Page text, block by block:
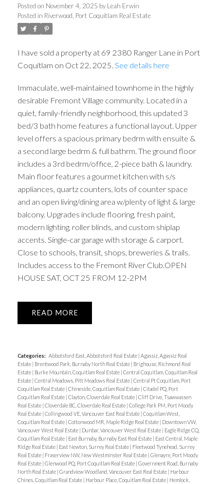
Posted on November 4, 2025 by Leah Erwin
Posted in Riverwood, Port Coquitlam Real Estate
I have sold a property at 69 2380 Ranger Lane in Port
Coquitlam on Oct 22, 2025. See details here
Immaculate, well-maintained townhome in the highly
desirable Fremont Village community. Located in a
quiet, family-friendly neighborhood, this updated 3
bed/3 bath home features a functional layout. Upper
level offers a spacious primary bedrm with ensuite &
a second large bedrm & full bathrm. The ground floor
includes a 3rd bedrm/office, 2-piece bath & laundry.
Main floor features a gourmet kitchen with s/s
appliances, quartz counters, lots of counter space
and an open living/dining area w/plenty of light & large
balcony. Upgrades include flooring, fresh paint,
modern lighting, roller blinds, and custom shiplap
accents. Single-car garage with storage & carport.
Close to schools, transit, shops, breweries & trails.
Includes access to the Fremont River Club.OPEN
HOUSE SAT, OCT 25 FROM 12-2PM
READ
Categories: Abbotsford East, Abbotsford Real Estate Agassiz, Agassiz Real
Estate
Brentwood Park, Burnaby North Real Estate
Brighouse, Richmond Real
Estate
Burke Mountain, Coquitlam Real Estate Central Coquitlam, Coquitlam Real
Estate Central Meadows, Pitt Meadows Real Estate Central Pt Coquitlam, Port
Coquitlam Real Estate Chineside, Coquitlam Real Estate Citadel PQ, Port
Coquitlam Real Estate Clayton, Cloverdale Real Estate Cliff Drive, Tsawwassen
Real Estate Cloverdale BC, Cloverdale Real Estate College Park PM, Port Moody
Real Estate Collingwood VE, Vancouver East Real Estate Coquitlam West,
Coquitlam Real Estate Cottonwood MR, Maple Ridge Real Estate
Downtown VW,
Vancouver West Real Estate
Dunbar, Vancouver West Real Estate
Eagle Ridge CQ,
Coquitlam Real Estate
East Burnaby, Burnaby East Real Estate
East Central, Maple
Ridge Real Estate
East Newton, Surrey Real Estate
Fleetwood Tynehead, Surrey
Real Estate
Fraserview NW, New Westminster Real Estate Glenayre, Port Moody
Real Estate Glenwood PQ, Port Coquitlam Real Estate Government Road, Burnaby
North Real Estate Grandview Woodland, Vancouver East Real Estate
Harbour
Chines, Coquitlam Real Estate
Harbour Place, Coquitlam Real Estate
Hemlock,